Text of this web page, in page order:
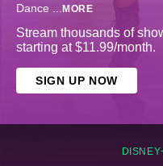
Dance ... MORE
Stream thousands of
starting at $11.99/month.
SIGN UP NOW